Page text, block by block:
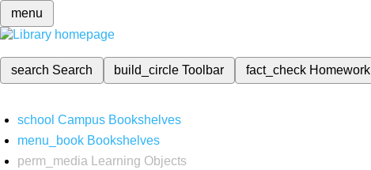
menu
search Search build_circleToolbar fact_check Homework
school Campus Bookshelves
menu_book Bookshelves
perm_media
Learning Objects